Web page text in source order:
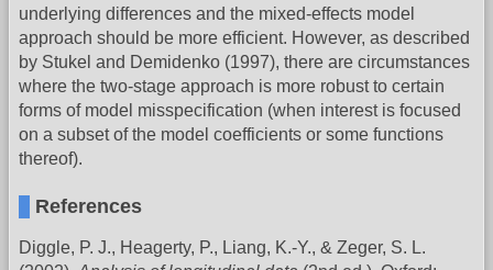
underlying differences and the mixed-effects model
approach should be more efficient. However, as described
by Stukel and Demidenko (1997), there are circumstances
where the two-stage approach is more robust to certain
forms of model misspecification (when interest is focused
on a subset of the model coefficients or some functions
thereof).
References
Diggle, P. J., Heagerty, P., Liang, K.-Y., & Zeger, S. L.